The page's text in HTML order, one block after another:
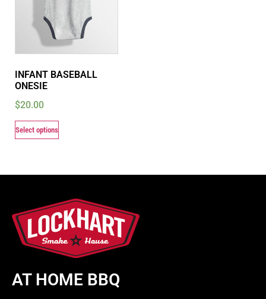
INFANT BASEBALL
ONESIE
$20.00
Select options
AT HOME BBQ